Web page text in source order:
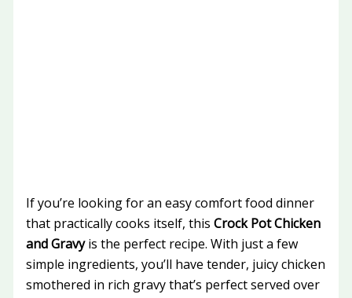
If you’re looking for an easy comfort food dinner
that practically cooks itself, this Crock Pot Chicken
and Gravyis the perfect recipe. With just a few
simple ingredients, you’ll have tender, juicy chicken
smothered in rich gravy that’s perfect served over